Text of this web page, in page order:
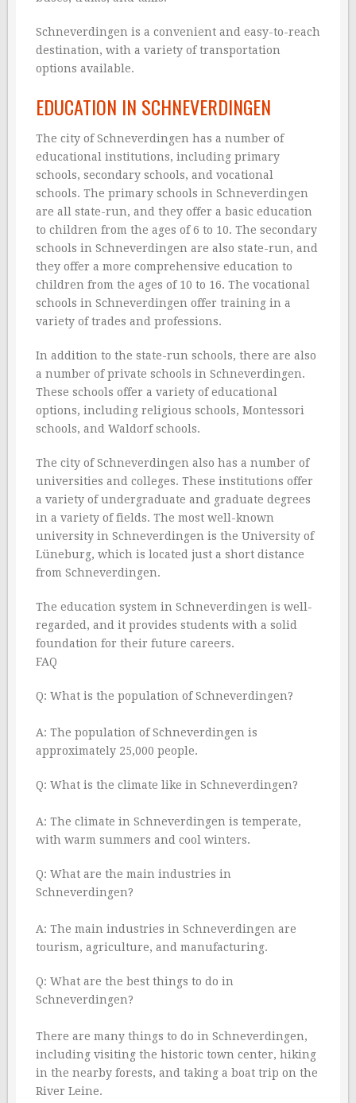
Schneverdingen is a convenient and easy-to-reach
destination, with a variety of transportation
options available.
EDUCATION IN SCHNEVERDINGEN
The city of Schneverdingen has a number of
educational institutions, including primary
schools, secondary schools, and vocational
schools. The primary schools in Schneverdingen
are all state-run, and they offer a basic education
to children from the ages of 6 to 10. The secondary
schools in Schneverdingen are also state-run, and
they offer a more comprehensive education to
children from the ages of 10 to 16. The vocational
schools in Schneverdingen offer training in a
variety of trades and professions.
In addition to the state-run schools, there are also
a number of private schools in Schneverdingen.
These schools offer a variety of educational
options, including religious schools, Montessori
schools, and Waldorf schools.
The city of Schneverdingen also has a number of
universities and colleges. These institutions offer
a variety of undergraduate and graduate degrees
in a variety of fields. The most well-known
university in Schneverdingen is the University of
Lüneburg, which is located just a short distance
from Schneverdingen.
The education system in Schneverdingen is well-
regarded, and it provides students with a solid
foundation for their future careers.
FAQ
Q: What is the population of Schneverdingen?
A: The population of Schneverdingen is
approximately 25,000 people.
Q: What is the climate like in Schneverdingen?
A: The climate in Schneverdingen is temperate,
with warm summers and cool winters.
Q: What are the main industries in
Schneverdingen?
A: The main industries in Schneverdingen are
tourism, agriculture, and manufacturing.
Q: What are the best things to do in
Schneverdingen?
There are many things to do in Schneverdingen,
including visiting the historic town center, hiking
in the nearby forests, and taking a boat trip on the
River Leine.